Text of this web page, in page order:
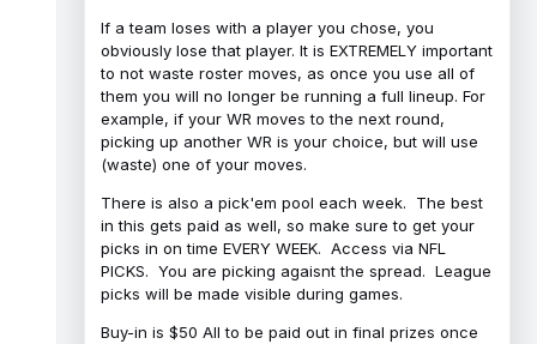
If a team loses with a player you chose, you
obviously lose that player. It is EXTREMELY important
to not waste roster moves, as once you use all of
them you will no longer be running a full lineup. For
example, if your WR moves to the next round,
picking up another WR is your choice, but will use
(waste) one of your moves.
There is also a pick'em pool each week. The best
in this gets paid as well, so make sure to get your
picks in on time EVERY WEEK. Access via NFL
PICKS. You are picking agaisnt the spread. League
picks will be made visible during games.
Buy-in is $50 All to be paid out in final prizes once